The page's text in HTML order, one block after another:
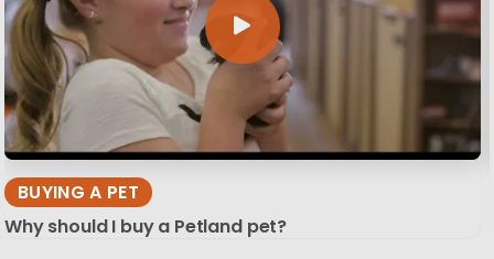
BUYING A PET
Why should I buy a Petland pet?